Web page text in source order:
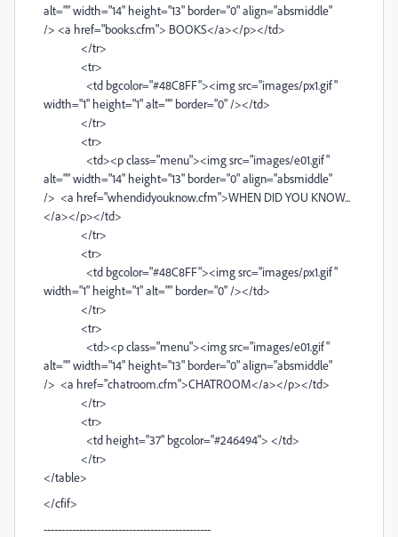
alt="" width="14" height="13" border="0" align="absmiddle"
/> <a href="books.cfm"> BOOKS</a></p></td>
</tr>
<tr>
<td bgcolor="#48C8FF"><img src="images/px1.gif"
width="1" height="1" alt="" border="0" /></td>
</tr>
<tr>
<td><p class="menu"><img src="images/e01.gif"
alt="" width="14" height="13" border="0" align="absmiddle"
/> <a href="whendidyouknow.cfm">WHEN DID YOU KNOW...
</a></p></td>
</tr>
<tr>
<td bgcolor="#48C8FF"><img src="images/px1.gif"
width="1" height="1" alt="" border="0" /></td>
</tr>
<tr>
<td><p class="menu"><img src="images/e01.gif"
alt="" width="14" height="13" border="0" align="absmiddle"
/> <a href="chatroom.cfm">CHATROOM</a></p></td>
</tr>
<tr>
<td height="37" bgcolor="#246494"> </td>
</tr>
</table>
</cfif>
-----------------------------------------------